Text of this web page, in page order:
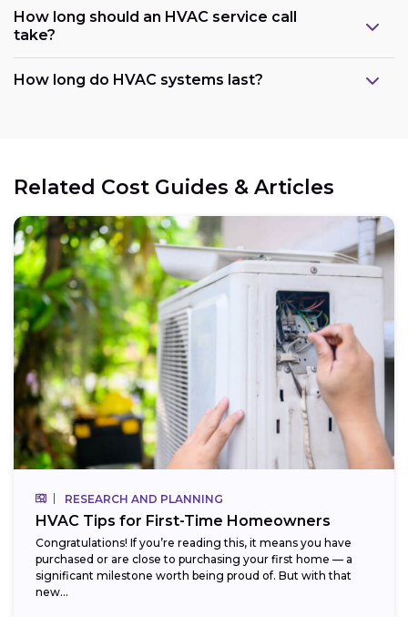
How long should an HVAC service call
take?
How long do HVAC systems last?
Related Cost Guides & Articles
RESEARCH AND PLANNING
HVAC Tips for First-Time Homeowners
Congratulations! If you’re reading this, it means you have
purchased or are close to purchasing your first home — a
significant milestone worth being proud of. But with that
new...